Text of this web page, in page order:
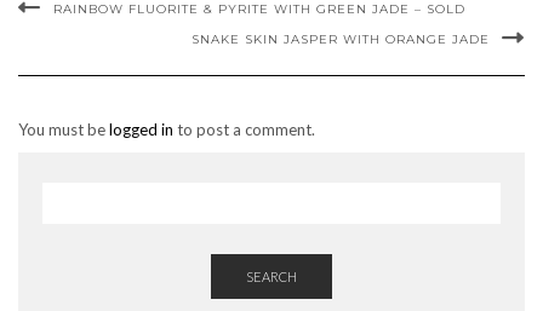
RAINBOW FLUORITE & PYRITE WITH GREEN JADE – SOLD
SNAKE SKIN JASPER WITH ORANGE JADE
You must belogged in to post a comment.
SEARCH